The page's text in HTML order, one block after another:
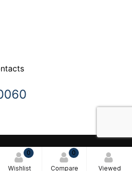
0
Wishlist
0
Compare Viewed
All rights reserved.